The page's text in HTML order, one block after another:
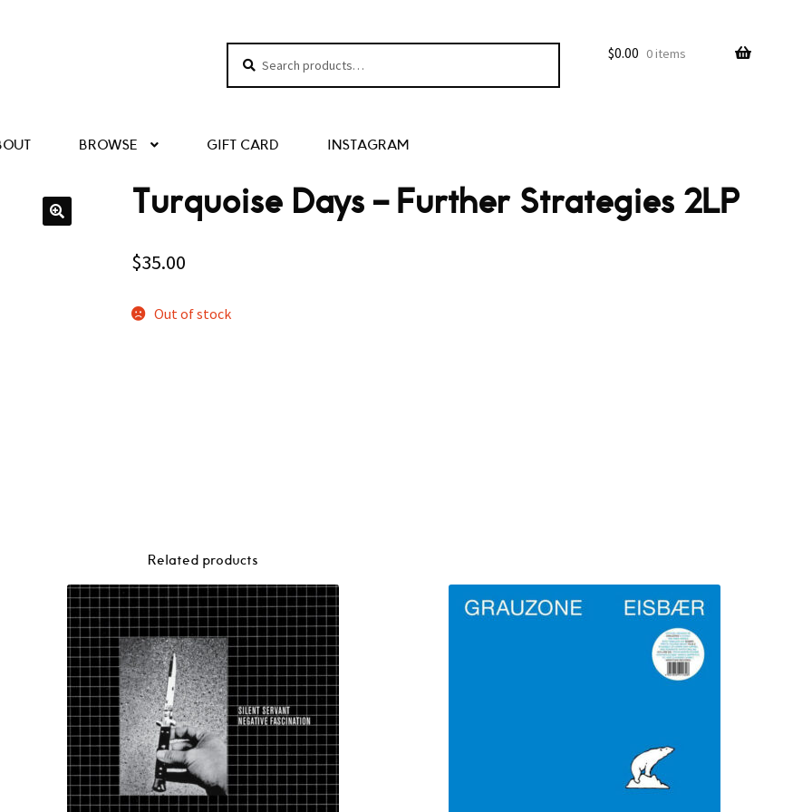
Search
$0.00 0 items
BROWSE GIFT CARD INSTAGRAM
Turquoise Days – Further Strategies 2LP
$35.00
Out of stock
Related products